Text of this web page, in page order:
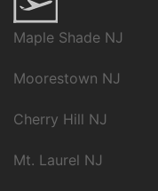
Maple Shade NJ
Moorestown NJ
Cherry Hill NJ
Mt. Laurel NJ